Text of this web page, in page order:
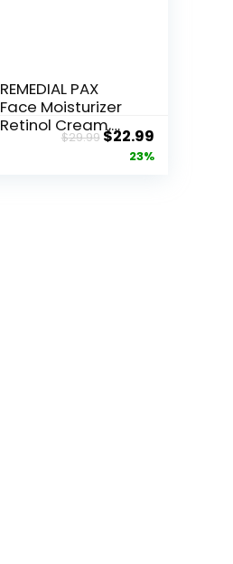
REMEDIAL PAX
Face Moisturizer
Retinol Cream,
$29.99 Original
price
$22.99Current
price
23%